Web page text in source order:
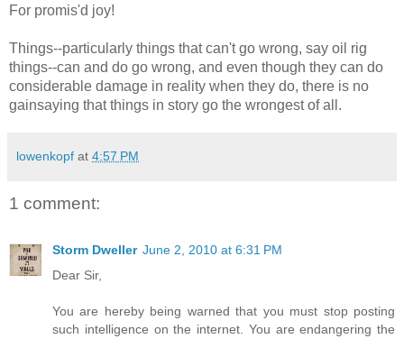
For promis'd joy!
Things--particularly things that can't go wrong, say oil rig
things--can and do go wrong, and even though they can do
considerable damage in reality when they do, there is no
gainsaying that things in story go the wrongest of all.
lowenkopf at 4:57 PM
1 comment:
Storm Dweller June 2, 2010 at 6:31 PM
Dear Sir,
You are hereby being warned that you must stop posting
such intelligence on the internet. You are endangering the